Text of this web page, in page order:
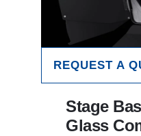
REQUEST A
Stage
Glass